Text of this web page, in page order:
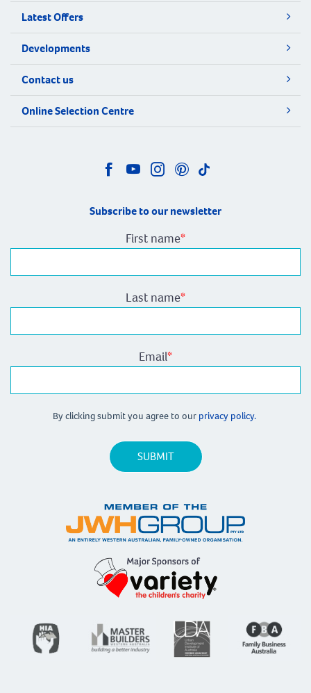
Latest Offers
Developments
Contact us
Online Selection Centre
Subscribe to our newsletter
First name*
Last name*
Email*
By clicking submit you agree to our privacy policy.